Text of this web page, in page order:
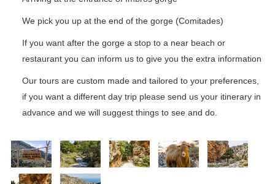
We pick you up at the end of the gorge (Comitades)
If you want after the gorge a stop to a near beach or
restaurant you can inform us to give you the extra information
Our tours are custom made and tailored to your preferences,
if you want a different day trip please send us your itinerary in
advance and we will suggest things to see and do.